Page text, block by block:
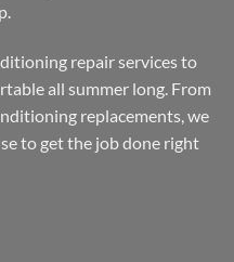
repair services to
all summer long. From
replacements, we
to get the job done right